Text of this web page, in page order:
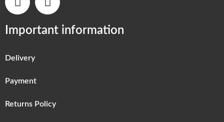
Important information
Delivery
Payment
Returns Policy